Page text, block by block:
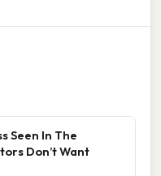
Seen In The
Don’t Want